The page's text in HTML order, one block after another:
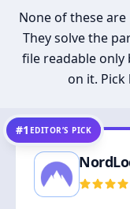
None of these
They solve the
file readable
on it.
#1 EDITOR’S PICK